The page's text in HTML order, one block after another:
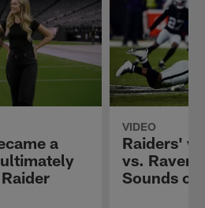
a
VIDEO
Raiders'
vs.
Sounds of